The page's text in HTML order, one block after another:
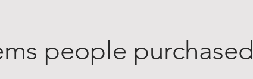
people purchased